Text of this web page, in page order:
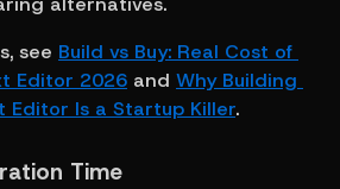
see Build vs Buy: Real Cost of
Editor 2026 and Why Building
Editor Is a Startup Killer.
Time